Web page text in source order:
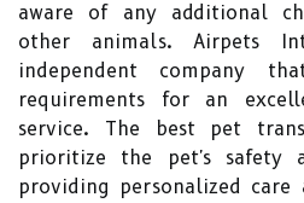
aware of any additional
other animals. Airpets
independent company
requirements for an
service. The best pet
prioritize the pet's safety
providing personalized